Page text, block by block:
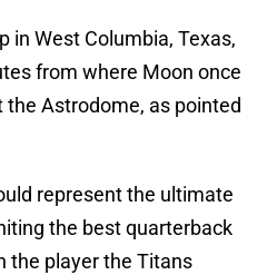
in West Columbia, Texas,
from where Moon once
Astrodome, as pointed
represent the ultimate
the best quarterback
the player the Titans